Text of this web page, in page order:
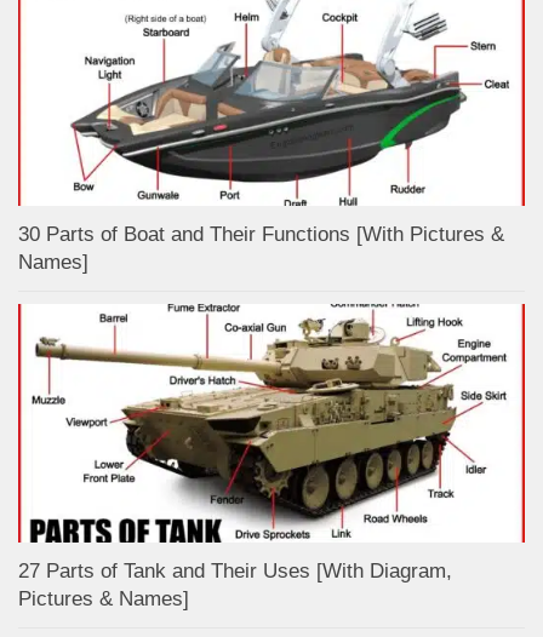
30 Parts of Boat and Their Functions [With Pictures &
Names]
27 Parts of Tank and Their Uses [With Diagram,
Pictures & Names]